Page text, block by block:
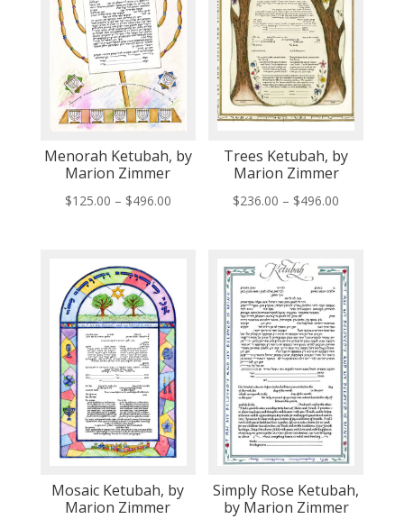
Menorah Ketubah, by
Marion Zimmer
$125.00 – $496.00Price
$496.00
Trees Ketubah, by
Marion Zimmer
$236.00 – $496.00
through
$496.00
Mosaic Ketubah, by
Marion Zimmer
Simply Rose Ketubah,
by Marion Zimmer